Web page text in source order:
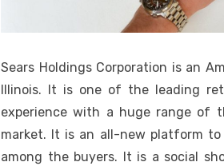
Sears Holdings Corporation is an
Illinois. It is one of the leading
experience with a huge range of
market. It is an all-new platform
among the buyers. It is a social